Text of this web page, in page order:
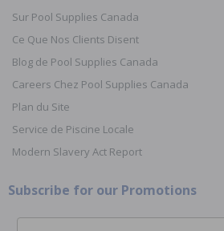
Sur Pool Supplies Canada
Ce Que Nos Clients Disent
Blog de Pool Supplies Canada
Careers Chez Pool Supplies Canada
Plan du Site
Service de Piscine Locale
Modern Slavery Act Report
Subscribe for our Promotions
Email